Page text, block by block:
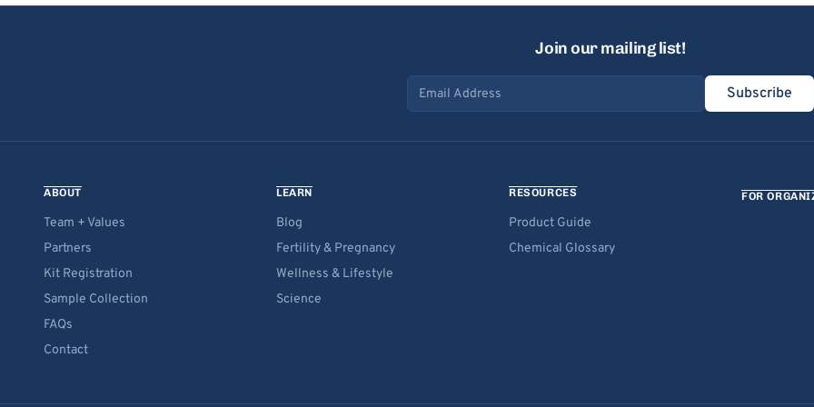
Join our mailing list!
Email address
Subscribe
ABOUT
Team + Values
Partners
Kit Registration
Sample Collection
FAQs
Contact
LEARN
Blog
Fertility & Pregnancy
Wellness & Lifestyle
Science
RESOURCES
Product Guide
Chemical Glossary
FOR